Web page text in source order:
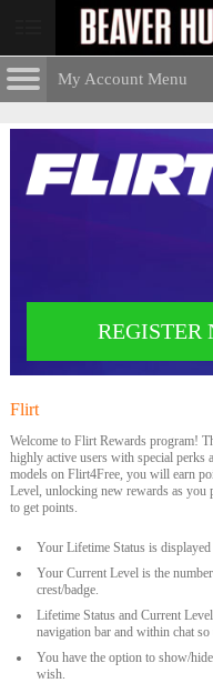
FlirtRewards
My Account Menu
ACCOUNT INFORMATION
Account Security
Email Settings
Logg ut
REGISTER
Flirt
Welcome to Flirt Rewards program!
highly active users with special
models on Flirt4Free, you will earn
Level, unlocking new rewards as you
to get points.
Your Lifetime Status is displayed
Your Current Level is the
crest/badge.
Lifetime Status and Current
navigation bar and within chat
You have the option to show/
wish.